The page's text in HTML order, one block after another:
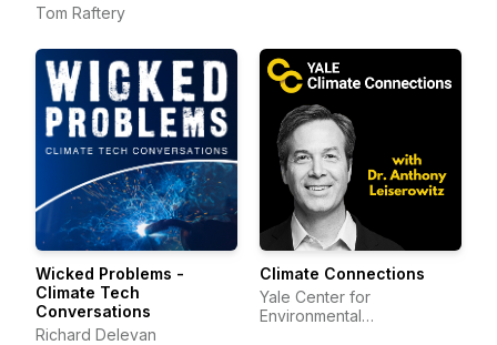
Tom Raftery
Wicked Problems -
Climate Tech
Conversations
Richard Delevan
Climate Connections
Yale Center for
Environmental